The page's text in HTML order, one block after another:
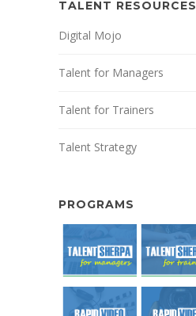
TALENT RESOURCES
Digital Mojo
Talent for Managers
Talent for Trainers
Talent Strategy
PROGRAMS